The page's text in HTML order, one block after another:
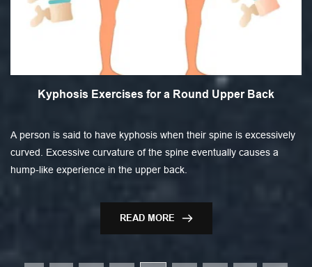
Kyphosis Exercises for a Round Upper Back
A person is said to have kyphosis when their spine is excessively
curved. Excessive curvature of the spine eventually causes a
hump-like experience in the upper back.
READ MORE